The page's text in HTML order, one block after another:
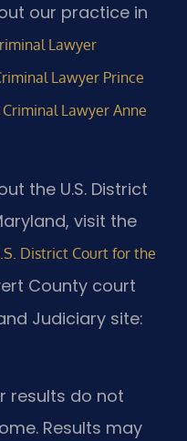
our practice in
Lawyer
Lawyer Prince
Lawyer Anne
the U.S. District
visit the
District Court for the
County court
Judiciary site:
results do not
Results may